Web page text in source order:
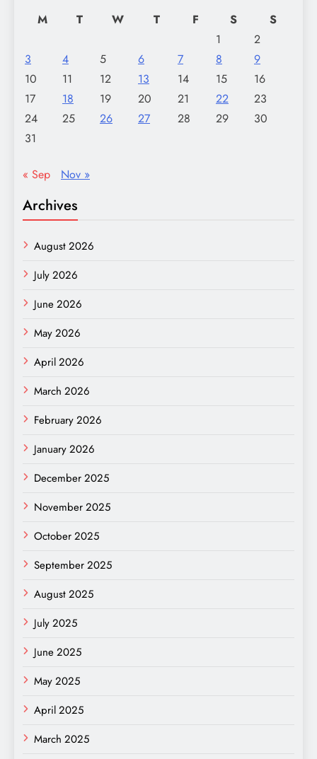
M
T W T F S
S
1
2
3
4 5 6 7 8
9
10
11 12 13 14 15
16
17
18 19 20 21 22
23
24
25 26 27 28 29
30
31
« Sep Nov »
Archives
August 2026
July 2026
June 2026
May 2026
April 2026
March 2026
February 2026
January 2026
December 2025
November 2025
October 2025
September 2025
August 2025
July 2025
June 2025
May 2025
April 2025
March 2025